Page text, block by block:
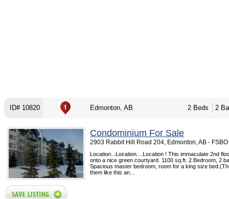
ID# 10820 Edmonton, AB 2 Beds 2
Condominium For Sale
2903 Rabbit Hill Road 204, Edmonton, AB -
Location...Location....Location ! This immaculate 2nd
onto a nice green courtyard. 1100 sq.ft. 2 Bedroom, 2
Spacious master bedroom, room for a king size
them like this an...